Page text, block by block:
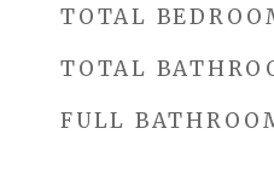
TOTAL
TOTAL
FULL